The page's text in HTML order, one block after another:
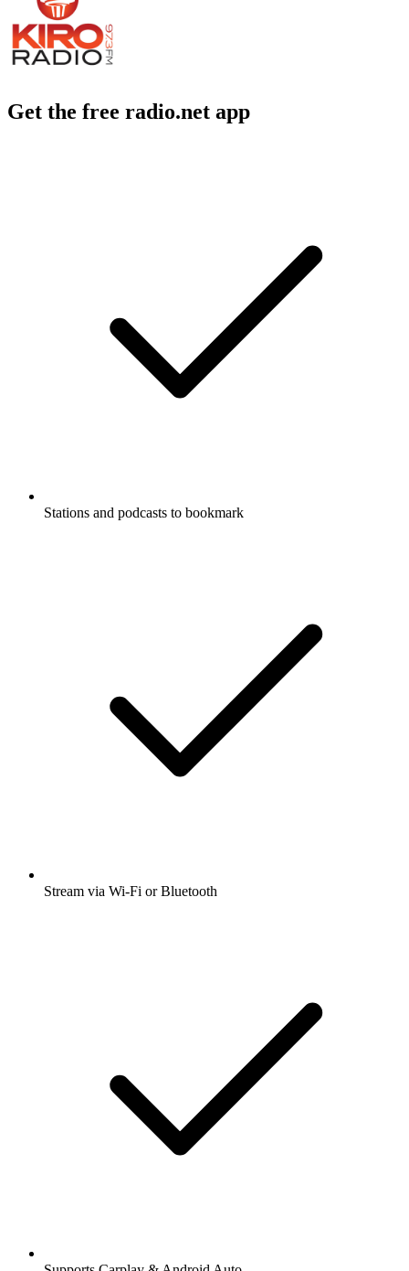
Get the free radio.net app
Stations and podcasts to bookmark
Stream via Wi-Fi or Bluetooth